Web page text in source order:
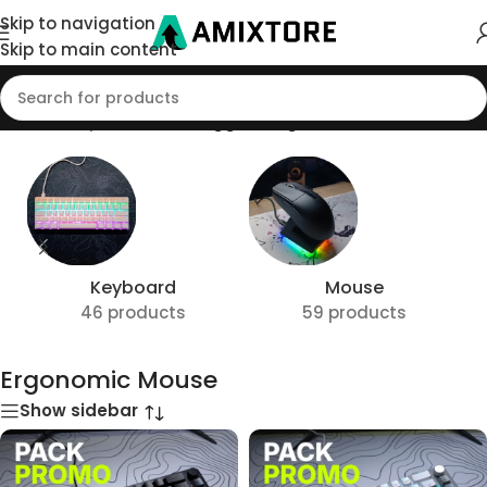
Skip to navigation
Skip to main content
Home/Shop/Products tagged “Ergonomic Mouse”
Keyboard
46 products
Mouse
59 products
Ergonomic Mouse
Show sidebar